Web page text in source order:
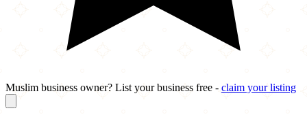
Muslim business owner? List your business free - claim your listing